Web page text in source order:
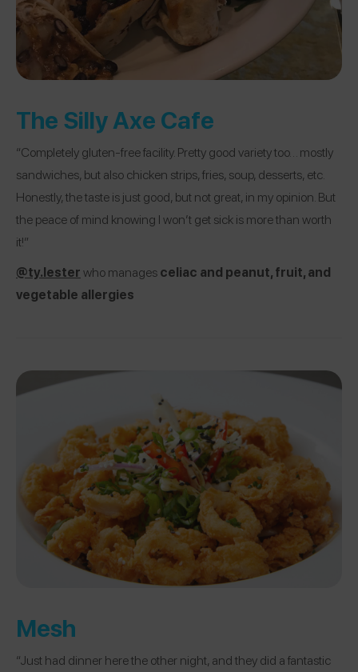
The Silly Axe Cafe
“Completely gluten-free facility. Pretty good variety too… mostly
sandwiches, but also chicken strips, fries, soup, desserts, etc.
Honestly, the taste is just good, but not great, in my opinion. But
the peace of mind knowing I won’t get sick is more than worth
it!”
@ty.lesterwho managesceliac and peanut, fruit, and
vegetable allergies
Mesh
“Just had dinner here the other night, and they did a fantastic